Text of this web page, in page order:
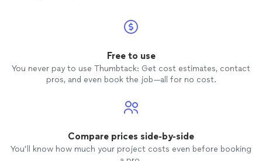
Free to use
You never pay to use Thumbtack: Get cost estimates, contact
pros, and even book the job—all for no cost.
Compare prices side-by-side
You’ll know how much your project costs even before booking